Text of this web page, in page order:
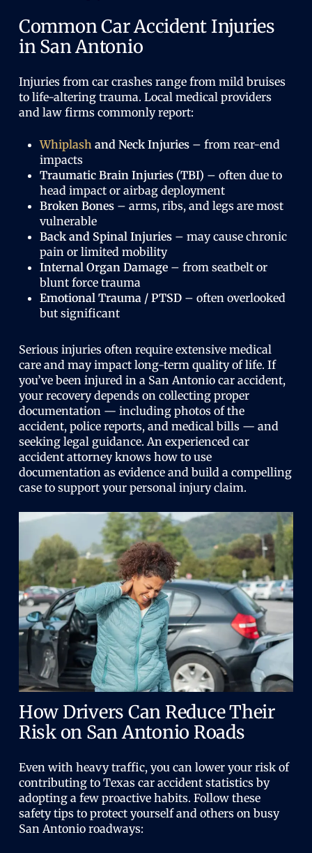
Common Car Accident Injuries
in San Antonio
Injuries from car crashes range from mild bruises
to life-altering trauma. Local medical providers
and law firms commonly report:
Whiplash and Neck Injuries– from rear-end
impacts
Traumatic Brain Injuries (TBI) – often due to
head impact or airbag deployment
Broken Bones– arms, ribs, and legs are most
vulnerable
Back and Spinal Injuries– may cause chronic
pain or limited mobility
Internal Organ Damage– from seatbelt or
blunt force trauma
Emotional Trauma / PTSD– often overlooked
but significant
Serious injuries often require extensive medical
care and may impact long-term quality of life. If
you’ve been injured in a San Antonio car accident,
your recovery depends on collecting proper
documentation — including photos of the
accident, police reports, and medical bills — and
seeking legal guidance. An experienced car
accident attorney knows how to use
documentation as evidence and build a compelling
case to support your personal injury claim.
How Drivers Can Reduce Their
Risk on San Antonio Roads
Even with heavy traffic, you can lower your risk of
contributing to Texas car accident statistics by
adopting a few proactive habits. Follow these
safety tips to protect yourself and others on busy
San Antonio roadways: